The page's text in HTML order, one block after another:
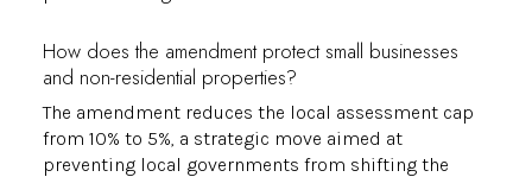
How does the amendment protect small businesses
and non-residential properties?
The amendment reduces the local assessment cap
from 10% to 5%, a strategic move aimed at
preventing local governments from shifting the